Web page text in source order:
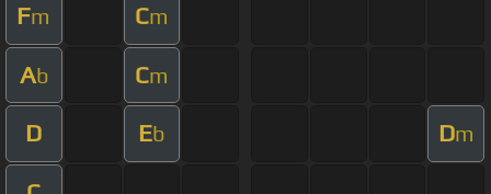
Fm Cm
Ab Cm
D Eb Dm